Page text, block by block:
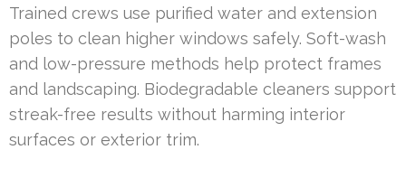
Trained crews use purified water and extension
poles to clean higher windows safely. Soft-wash
and low-pressure methods help protect frames
and landscaping. Biodegradable cleaners support
streak-free results without harming interior
surfaces or exterior trim.